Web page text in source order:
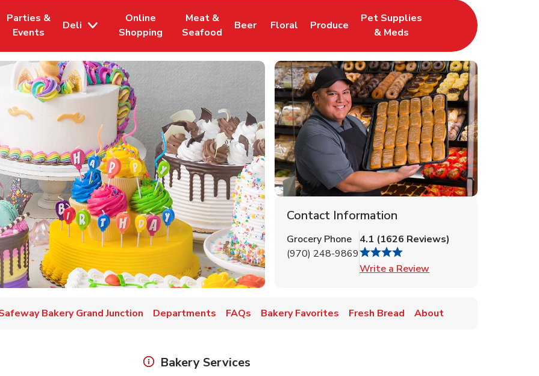
in New Tab
Parties &
Events
Link Opens in New Tab
Deli
Online
Shopping
Link Opens in New Tab
Meat &
Seafood
Link Opens in New Tab
Beer
Link Opens in New Tab
Floral
Link Opens in New Tab
Produce
Link Opens in New Tab
Pet Supplies
& Meds
Link Opens in New Tab
Tab
Contact Information
Grocery Phone
(970) 248-9869
4.1 (1626 Reviews)
Write a Review
Bakery Grand Junction Departments FAQs Bakery Favorites Fresh Bread About
Bakery Services